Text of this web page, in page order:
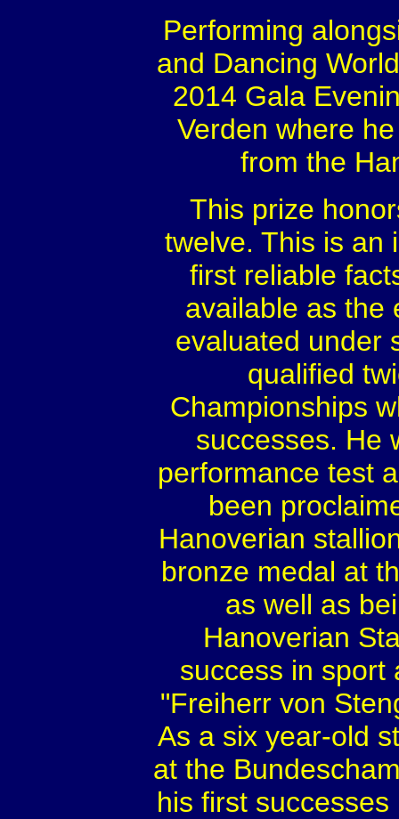
Performing
and Dancing
2014 Gala
Verden where
from the
This prize
twelve. This is an
first reliable
available as the
evaluated under
qualified
Championships
successes. He
performance test
been
Hanoverian
bronze medal at
as well as
Hanoverian
success in sport
"Freiherr von
As a six year-old
at the
his first